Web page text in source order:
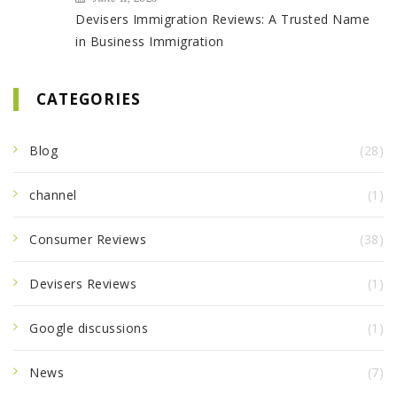
Devisers Immigration Reviews: A Trusted Name
in Business Immigration
CATEGORIES
Blog (28)
channel (1)
Consumer Reviews (38)
Devisers Reviews (1)
Google discussions (1)
News (7)